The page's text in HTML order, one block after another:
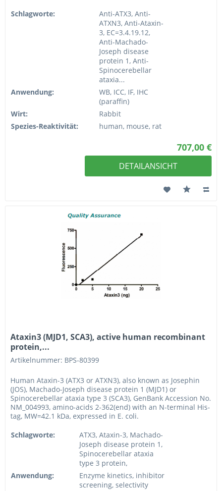
Schlagworte:
Anti-ATX3, Anti-
ATXN3, Anti-Ataxin-
3, EC=3.4.19.12,
Anti-Machado-
Joseph disease
protein 1, Anti-
Spinocerebellar
ataxia...
Anwendung:
WB, ICC, IF, IHC
(paraffin)
Wirt:
Rabbit
Spezies-Reaktivität:
human, mouse, rat
707,00 €
DETAILANSICHT
Ataxin3 (MJD1, SCA3), active human recombinant
protein,...
Artikelnummer: BPS-80399
Human Ataxin-3 (ATX3 or ATXN3), also known as Josephin
(JOS), Machado-Joseph disease protein 1 (MJD1) or
Spinocerebellar ataxia type 3 (SCA3), GenBank Accession No.
NM_004993, amino-acids 2-362(end) with an N-terminal His-
tag, MW=42.1 kDa, expressed in E. coli.
Schlagworte:
ATX3, Ataxin-3, Machado-
Joseph disease protein 1,
Spinocerebellar ataxia
type 3 protein,
Anwendung:
Enzyme kinetics, inhibitor
screening, selectivity